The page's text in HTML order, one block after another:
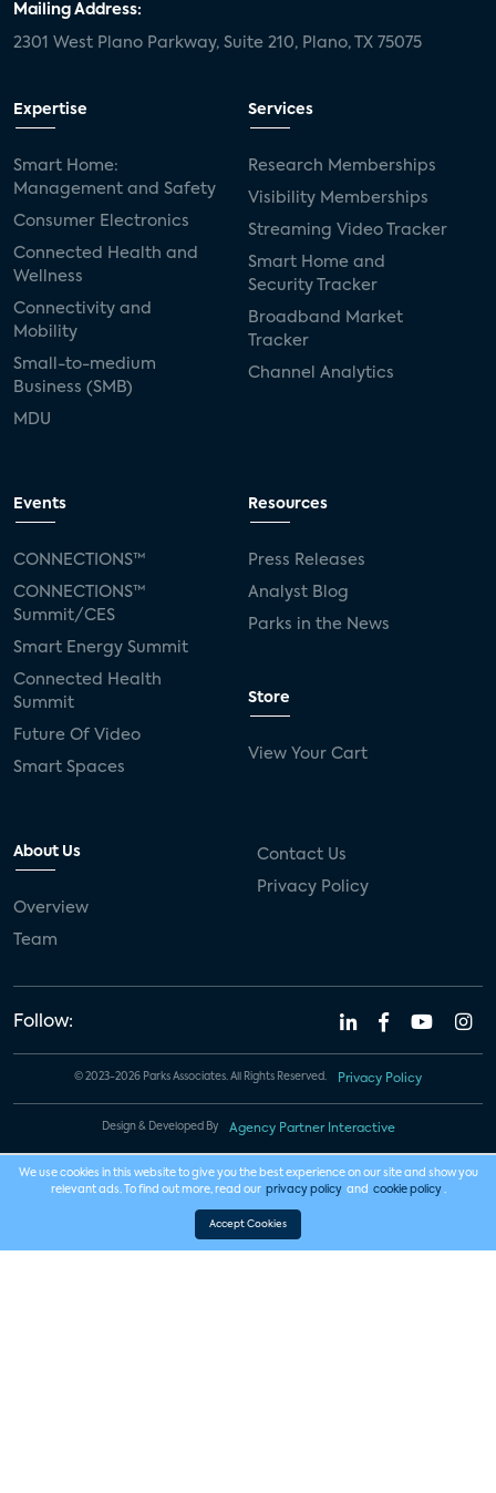
Mailing Address:
2301 West Plano Parkway, Suite 210, Plano, TX 75075
Expertise
Smart Home:
Management and Safety
Consumer Electronics
Connected Health and
Wellness
Connectivity and
Mobility
Small-to-medium
Business (SMB)
MDU
Services
Research Memberships
Visibility Memberships
Streaming Video Tracker
Smart Home and
Security Tracker
Broadband Market
Tracker
Channel Analytics
Events
CONNECTIONS™
CONNECTIONS™
Summit/CES
Smart Energy Summit
Connected Health
Summit
Future Of Video
Smart Spaces
Resources
Press Releases
Analyst Blog
Parks in the News
Store
View Your Cart
About Us
Overview
Team
Contact Us
Privacy Policy
Follow:
© 2023-2026 Parks Associates. All Rights Reserved. Privacy Policy
Design & Developed By Agency Partner Interactive
We use cookies in this website to give you the best experience on our site and show you
relevant ads. To find out more, read our privacy policy and cookie policy .
Accept Cookies